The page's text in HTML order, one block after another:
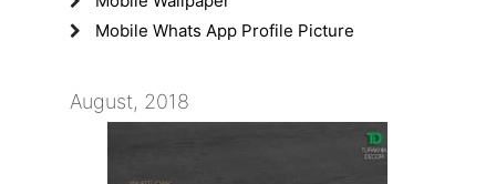
Mobile Whats App Profile Picture
August, 2018